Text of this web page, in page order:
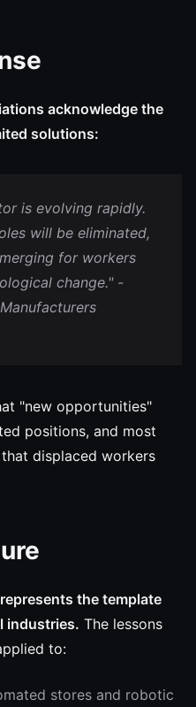
acknowledge the
solutions:
is evolving rapidly.
will be eliminated,
for workers
change." -
"new opportunities"
positions, and most
displaced workers
the template
industries. The lessons
to:
stores and robotic